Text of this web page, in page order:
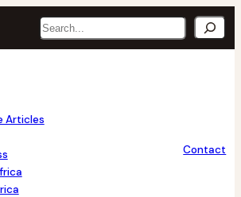
Search
Articles
Contact